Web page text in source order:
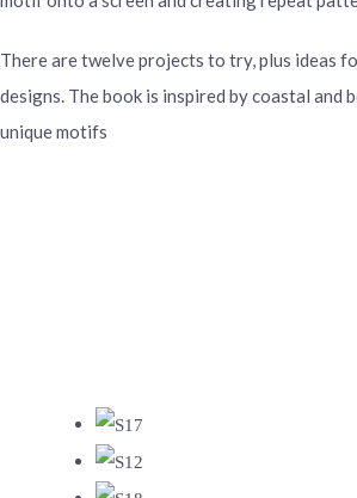
There are twelve projects to try, plus ideas
designs. The book is inspired by coastal and
unique motifs